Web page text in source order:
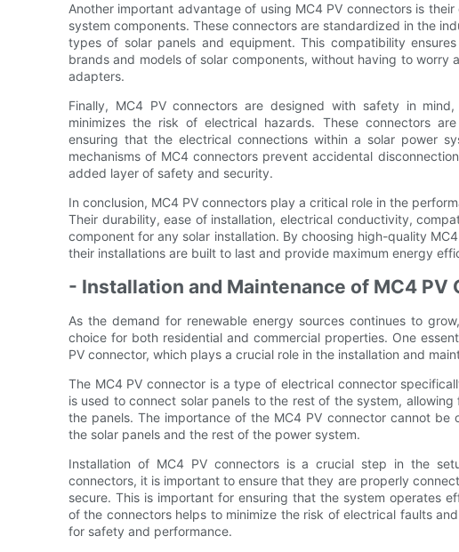
Another important advantage of using MC4 PV connectors is
system components. These connectors are standardized in the
types of solar panels and equipment. This compatibility
brands and models of solar components, without having to
adapters.
Finally, MC4 PV connectors are designed with safety in
minimizes the risk of electrical hazards. These connectors
ensuring that the electrical connections within a solar power
mechanisms of MC4 connectors prevent accidental
added layer of safety and security.
In conclusion, MC4 PV connectors play a critical role in the
Their durability, ease of installation, electrical conductivity,
component for any solar installation. By choosing high-quality
their installations are built to last and provide maximum energy
- Installation and Maintenance of MC4 PV
As the demand for renewable energy sources continues to
choice for both residential and commercial properties. One
PV connector, which plays a crucial role in the installation and
The MC4 PV connector is a type of electrical connector
is used to connect solar panels to the rest of the system,
the panels. The importance of the MC4 PV connector cannot
the solar panels and the rest of the power system.
Installation of MC4 PV connectors is a crucial step in the
connectors, it is important to ensure that they are properly
secure. This is important for ensuring that the system operates
of the connectors helps to minimize the risk of electrical faults
for safety and performance.